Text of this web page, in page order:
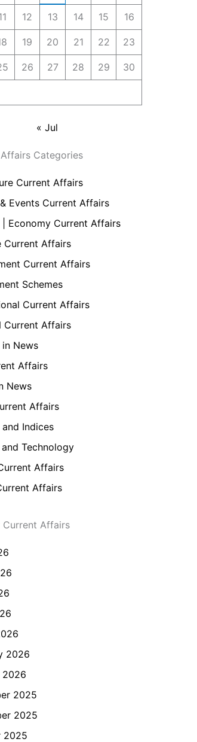
12 13 14 15 16
19 20 21 22 23
26 27 28 29 30
« Jul
Categories
Current Affairs
Events Current Affairs
| Economy Current Affairs
Current Affairs
Current Affairs
Schemes
Current Affairs
Current Affairs
in News
Affairs
News
Affairs
Indices
Technology
Affairs
Affairs
Current Affairs
2026
2026
2025
2025
2025